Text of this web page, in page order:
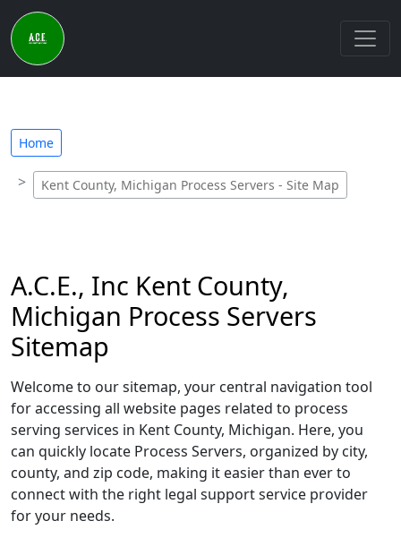
Home
Kent County, Michigan Process Servers - Site Map
A.C.E., Inc Kent County,
Michigan Process Servers
Sitemap
Welcome to our sitemap, your central navigation tool
for accessing all website pages related to process
serving services in Kent County, Michigan. Here, you
can quickly locate Process Servers, organized by city,
county, and zip code, making it easier than ever to
connect with the right legal support service provider
for your needs.